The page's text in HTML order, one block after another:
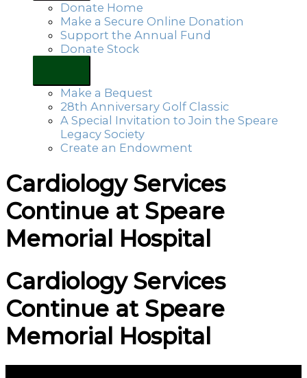
Donate Home
Make a Secure Online Donation
Support the Annual Fund
Donate Stock
Make a Bequest
28th Anniversary Golf Classic
A Special Invitation to Join the Speare
Legacy Society
Create an Endowment
Cardiology Services
Continue at Speare
Memorial Hospital
Cardiology Services
Continue at Speare
Memorial Hospital